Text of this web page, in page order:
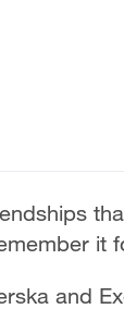
it
and